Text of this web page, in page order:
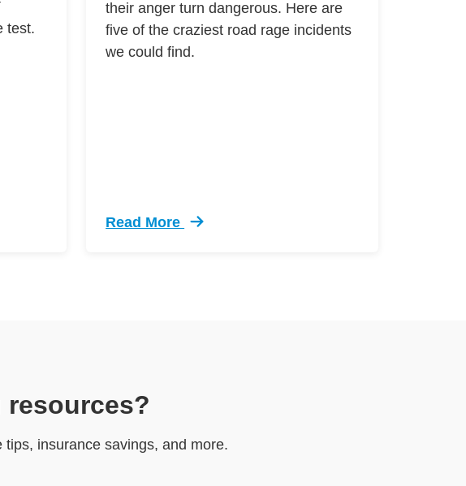
test.
Behind Wheel Test Defensive Driving
their anger turn dangerous. Here are
five of the craziest road rage incidents
we could find.
Read More
Trending 5 Crazy Cases Road Rage Defensive
insurance savings, and more.